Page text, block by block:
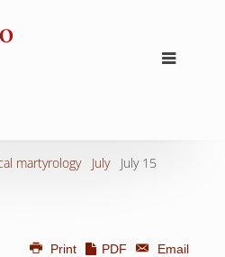
martyrology July July 15
Print PDF Email